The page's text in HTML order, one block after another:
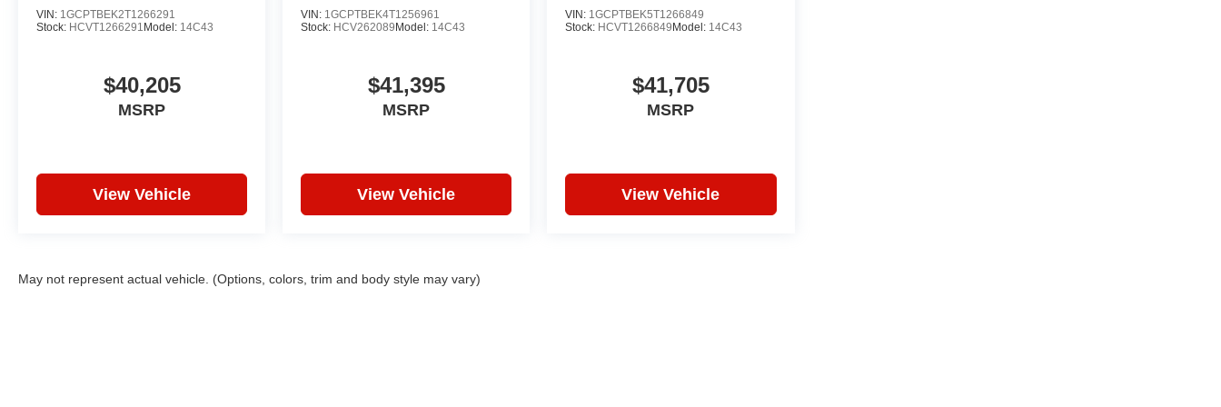
VIN: 1GCPTBEK2T1266291
Stock: HCVT1266291 Model: 14C43
$40,205
MSRP
View Vehicle
VIN: 1GCPTBEK4T1256961
Stock: HCV262089Model: 14C43
$41,395
MSRP
View Vehicle
VIN: 1GCPTBEK5T1266849
Stock: HCVT1266849Model: 14C43
$41,705
MSRP
View Vehicle
May not represent actual vehicle. (Options, colors, trim and body style may vary)